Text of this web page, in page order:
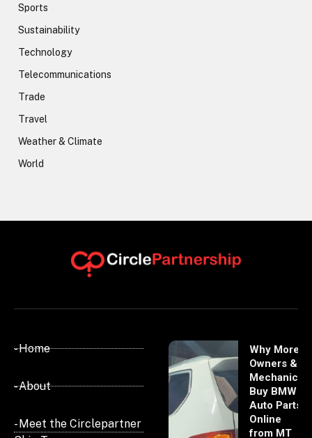
Sports
Sustainability
Technology
Telecommunications
Trade
Travel
Weather & Climate
World
- Home
- About
- Meet the Circlepartner
Why More
Owners &
Mechanics
Buy BMW
Auto Parts
Online
from MT